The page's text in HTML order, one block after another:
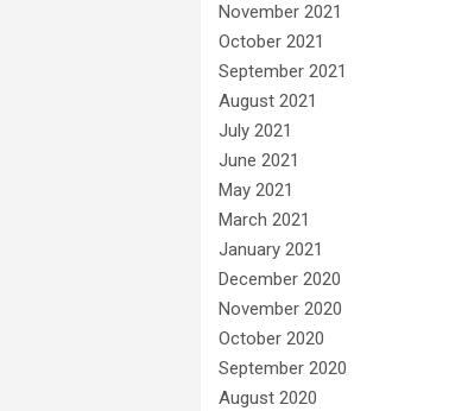
November 2021
October 2021
September 2021
August 2021
July 2021
June 2021
May 2021
March 2021
January 2021
December 2020
November 2020
October 2020
September 2020
August 2020